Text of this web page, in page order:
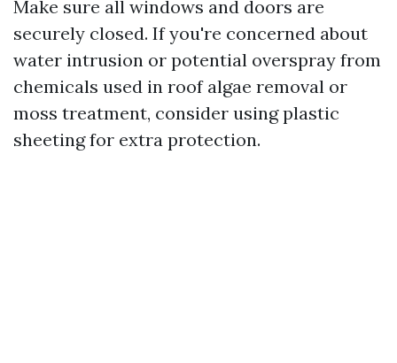
Make sure all windows and doors are
securely closed. If you're concerned about
water intrusion or potential overspray from
chemicals used in roof algae removal or
moss treatment, consider using plastic
sheeting for extra protection.